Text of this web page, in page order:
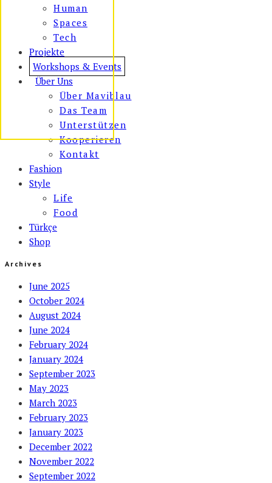
Human
Spaces
Tech
Projekte
Workshops & Events
Über Uns
Über Maviblau
Das Team
Unterstützen
Kooperieren
Kontakt
Fashion
Style
Life
Food
Türkçe
Shop
Archives
June 2025
October 2024
August 2024
June 2024
February 2024
January 2024
September 2023
May 2023
March 2023
February 2023
January 2023
December 2022
November 2022
September 2022